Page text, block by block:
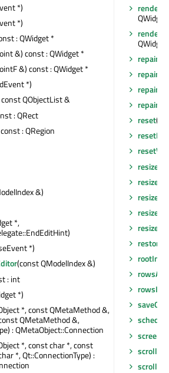
*)
*)
: QWidget *
&) const : QWidget *
&) const : QWidget *
*)
QObjectList &
: QRect
: QRegion
&)
*,
*)
(const QModelIndex &)
: int
*)
*, const QMetaMethod &,
QMetaMethod &,
: QMetaObject::Connection
*, const char *, const
*, Qt::ConnectionType) :
render
render
repaint
repaint
repaint
repaint
reset()
resize
resize
screen
scroll
scroll